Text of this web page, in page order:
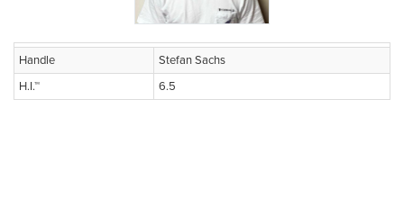
Handle
Stefan Sachs
H.I.™
6.5